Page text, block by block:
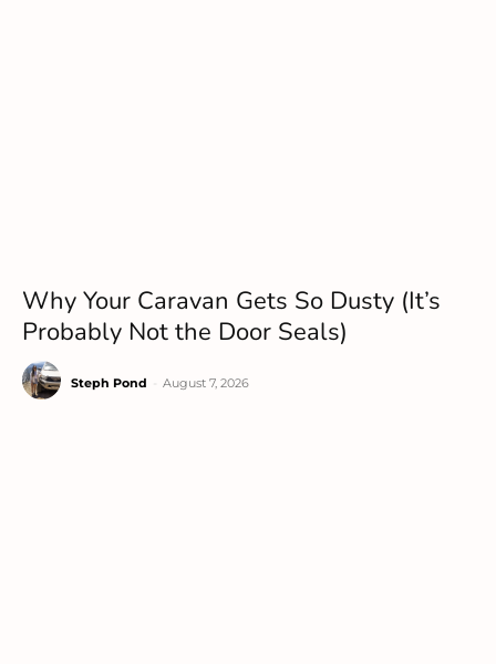
Why Your Caravan Gets So Dusty (It’s
Probably Not the Door Seals)
Steph Pond August 7, 2026